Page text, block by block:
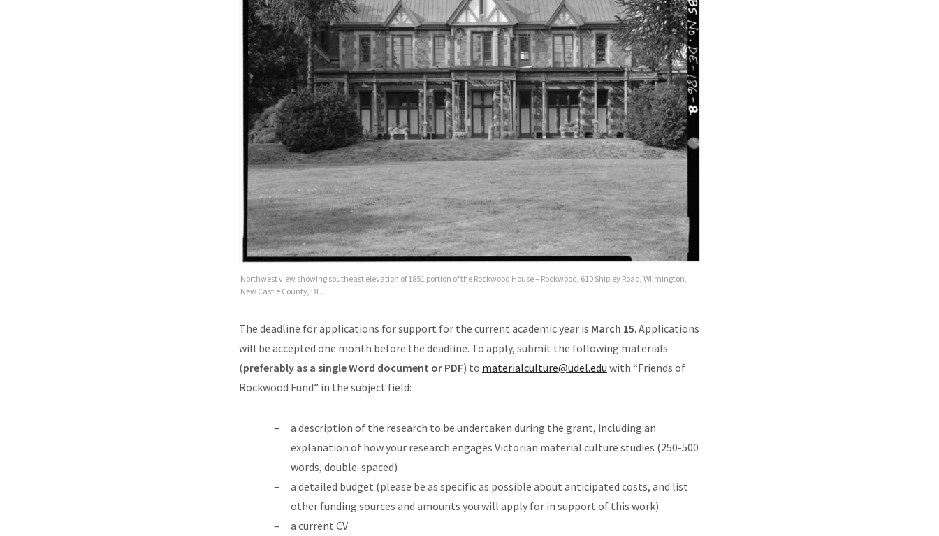
Northwest view showing southeast elevation of 1851 portion of the Rockwood House – Rockwood, 610 Shipley Road, Wilmington,
New Castle County, DE.
The deadline for applications for support for the current academic year is March 15. Applications
will be accepted one month before the deadline. To apply, submit the following materials
(preferably as a single Word document or PDF) to materialculture@udel.edu with “Friends of
Rockwood Fund” in the subject field:
a description of the research to be undertaken during the grant, including an
explanation of how your research engages Victorian material culture studies (250-500
words, double-spaced)
a detailed budget (please be as specific as possible about anticipated costs, and list
other funding sources and amounts you will apply for in support of this work)
a current CV